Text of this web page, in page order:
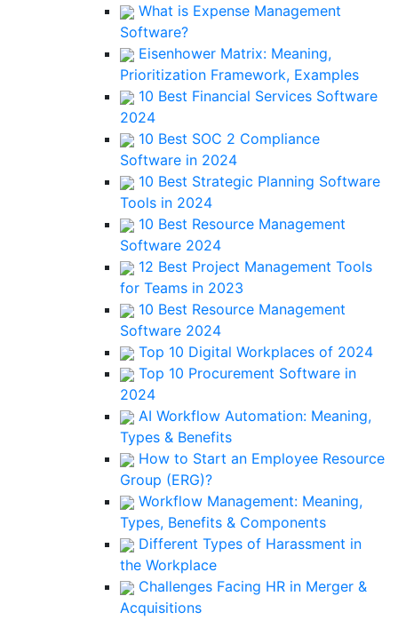
What is Expense Management
Software?
Eisenhower Matrix: Meaning,
Prioritization Framework, Examples
10 Best Financial Services Software
2024
10 Best SOC 2 Compliance
Software in 2024
10 Best Strategic Planning Software
Tools in 2024
10 Best Resource Management
Software 2024
12 Best Project Management Tools
for Teams in 2023
10 Best Resource Management
Software 2024
Top 10 Digital Workplaces of 2024
Top 10 Procurement Software in
2024
AI Workflow Automation: Meaning,
Types & Benefits
How to Start an Employee Resource
Group (ERG)?
Workflow Management: Meaning,
Types, Benefits & Components
Different Types of Harassment in
the Workplace
Challenges Facing HR in Merger &
Acquisitions